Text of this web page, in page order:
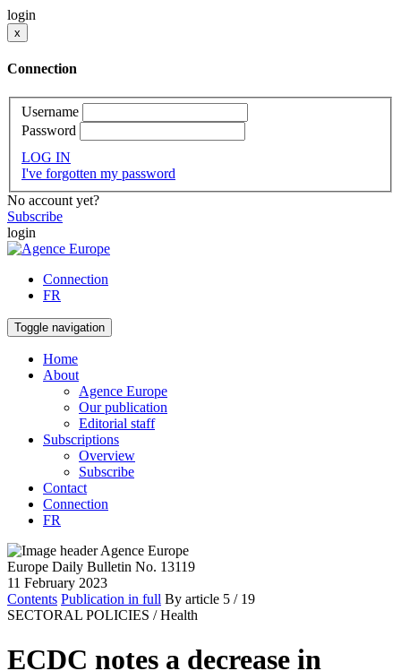
login
x
Connection
Username
Password
LOG IN
I've forgotten my password
No account yet?
Subscribe
login
Connection
FR
Toggle navigation
Home
About
Agence Europe
Our publication
Editorial staff
Subscriptions
Overview
Subscribe
Contact
Connection
FR
Europe Daily Bulletin No. 13119
11 February 2023
Contents Publication in full By article 5 / 19
SECTORAL POLICIES / Health
ECDC notes a decrease in